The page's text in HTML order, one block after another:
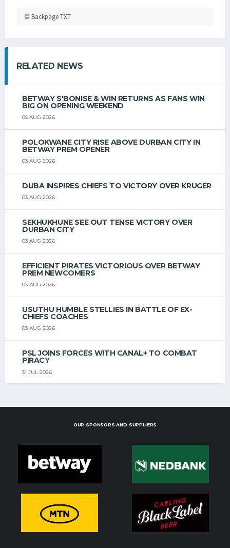
© Backpage TXT
RELATED NEWS
BETWAY S'BONISE & WIN RETURNS AS FANS WIN
BIG ON OPENING WEEKEND
05 AUG 2026
POLOKWANE CITY RISE ABOVE DURBAN CITY IN
BETWAY PREM OPENER
03 AUG 2026
DUBA INSPIRES CHIEFS TO VICTORY OVER KRUGER
03 AUG 2026
SEKHUKHUNE SEE OUT TENSE VICTORY OVER
DURBAN CITY
03 AUG 2026
EFFICIENT PIRATES VICTORIOUS OVER BETWAY
PREM NEWCOMERS
03 AUG 2026
USUTHU HUMBLE STELLIES IN BATTLE OF EX-
CHIEFS COACHES
03 AUG 2026
PSL JOINS FORCES WITH CANAL+ TO COMBAT
PIRACY
31 JUL 2026
OUR SPONSORS AND SUPPLIERS